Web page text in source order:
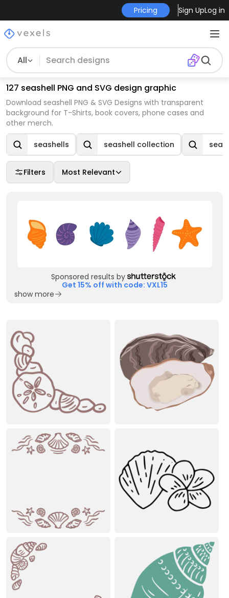
Pricing Sign UpLog in
All
127 seashell PNG and SVG design graphic
Download seashell PNG & SVG Designs with transparent
background for T-Shirts, book covers, phone cases and
other merch.
seashells seashell collection
Filters Most Relevant
Sponsored results by
Get 15% off with code: VXL15
show more